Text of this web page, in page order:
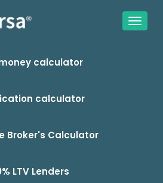
calculator
calculator
Broker's Calculator
LTV Lenders